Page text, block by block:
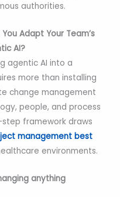
authorities.
Adapt Your Team’s
AI?
agentic AI into a
more than installing
change management
people, and process
step framework draws
management best
environments.
anything